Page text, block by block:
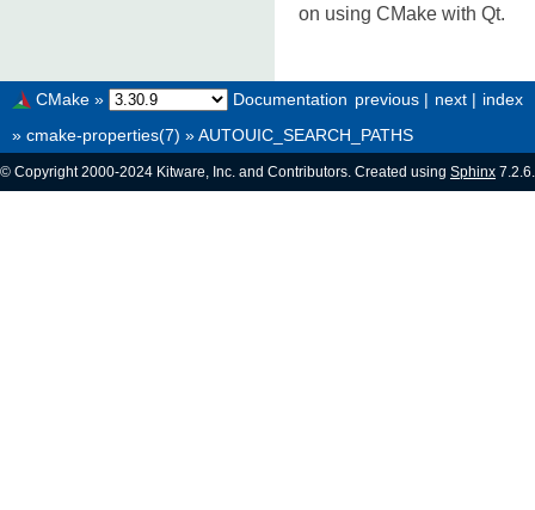
on using CMake with Qt.
index
next |
previous |
CMake »
Documentation
» cmake-properties(7) »AUTOUIC_SEARCH_PATHS
© Copyright 2000-2024 Kitware, Inc. and Contributors. Created using Sphinx 7.2.6.